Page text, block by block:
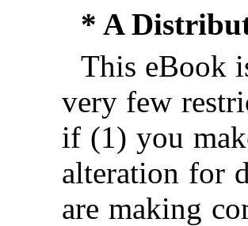
* A
This eBook
very few
if (1) you
alteration for
are making